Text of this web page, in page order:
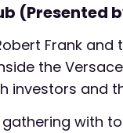
(Presented
Frank
the
investors and
with